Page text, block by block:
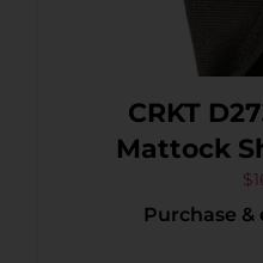
CRKT
Mattock
$
Purchase &